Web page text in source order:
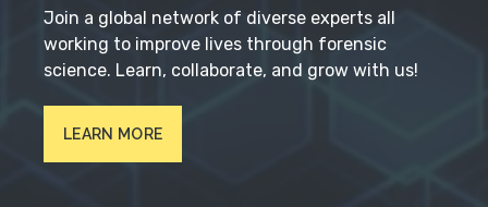
Join a global network of diverse experts all
working to improve lives through forensic
science. Learn, collaborate, and grow with us!
LEARN MORE